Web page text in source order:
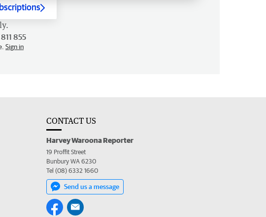
855
Sign in
CONTACT US
Harvey Waroona Reporter
19 Proffit Street
Bunbury WA 6230
Tel (08) 6332 1660
Send us a message